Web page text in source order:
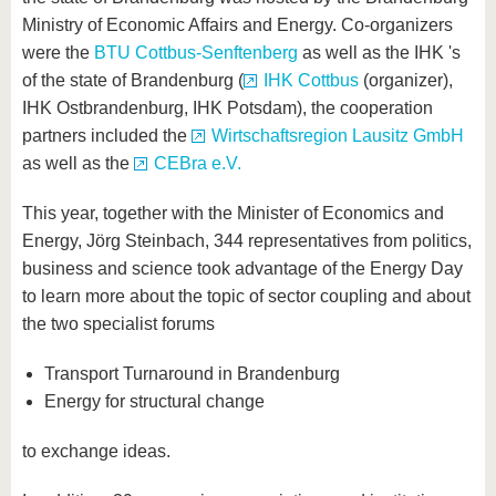
Ministry of Economic Affairs and Energy. Co-organizers
were the BTU Cottbus-Senftenberg as well as the IHK 's
of the state of Brandenburg (
IHK Cottbus (organizer),
IHK Ostbrandenburg, IHK Potsdam), the cooperation
partners included the
Wirtschaftsregion Lausitz GmbH
as well as the
CEBra e.V.
This year, together with the Minister of Economics and
Energy, Jörg Steinbach, 344 representatives from politics,
business and science took advantage of the Energy Day
to learn more about the topic of sector coupling and about
the two specialist forums
Transport Turnaround in Brandenburg
Energy for structural change
to exchange ideas.